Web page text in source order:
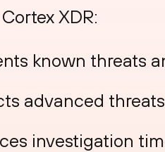
XDR:
known threats
advanced
investigation